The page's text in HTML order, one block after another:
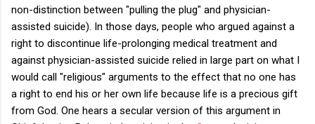
non-distinction between "pulling the plug" and physician-
assisted suicide). In those days, people who argued against a
right to discontinue life-prolonging medical treatment and
against physician-assisted suicide relied in large part on what I
would call "religious" arguments to the effect that no one has
a right to end his or her own life because life is a precious gift
from God. One hears a secular version of this argument in